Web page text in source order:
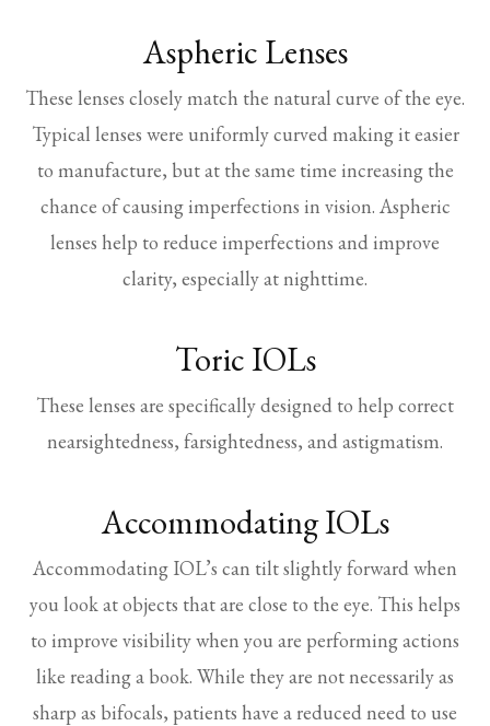
Aspheric Lenses
These lenses closely match the natural curve of the eye.
Typical lenses were uniformly curved making it easier
to manufacture, but at the same time increasing the
chance of causing imperfections in vision. Aspheric
lenses help to reduce imperfections and improve
clarity, especially at nighttime.
Toric IOLs
These lenses are specifically designed to help correct
nearsightedness, farsightedness, and astigmatism.
Accommodating IOLs
Accommodating IOL’s can tilt slightly forward when
you look at objects that are close to the eye. This helps
to improve visibility when you are performing actions
like reading a book. While they are not necessarily as
sharp as bifocals, patients have a reduced need to use